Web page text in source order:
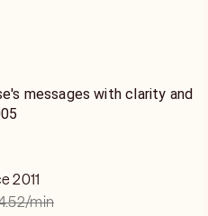
messages with clarity and
2011
/min